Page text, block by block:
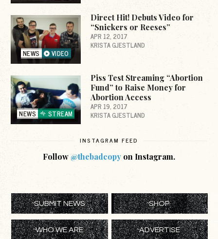
NEWS VIDEO
Direct Hit! Debuts Video for
“Snickers or Reeses”
APR 12, 2017
KRISTA GJESTLAND
NEWS STREAM
Piss Test Streaming “Abortion
Fund” to Raise Money for
Abortion Access
APR 19, 2017
KRISTA GJESTLAND
INSTAGRAM FEED
Follow @thebadcopy on Instagram.
SUBMIT NEWS SHOP
WHO WE ARE ADVERTISE